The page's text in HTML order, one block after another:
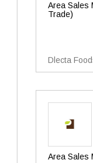
Area Sales
Trade)
Dlecta
Area Sales